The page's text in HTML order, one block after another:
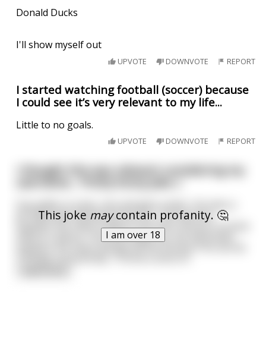
Donald Ducks
I'll show myself out
UPVOTE DOWNVOTE REPORT
I started watching football (soccer) because
I could see it’s very relevant to my life...
Little to no goals.
UPVOTE DOWNVOTE REPORT
This joke maycontain profanity. 🤔
I am over 18
I thought this was relevant considering my
jar filled with 5$ behind the bar. The barman
explains the client needs to put 5$ in the jar to know
what it's about. The client pays up, the bartender